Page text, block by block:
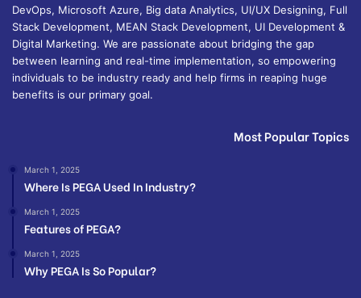
DevOps, Microsoft Azure, Big data Analytics, UI/UX Designing, Full
Stack Development, MEAN Stack Development, UI Development &
Digital Marketing. We are passionate about bridging the gap
between learning and real-time implementation, so empowering
individuals to be industry ready and help firms in reaping huge
benefits is our primary goal.
Most Popular Topics
March 1, 2025
Where Is PEGA Used In Industry?
March 1, 2025
Features of PEGA?
March 1, 2025
Why PEGA Is So Popular?